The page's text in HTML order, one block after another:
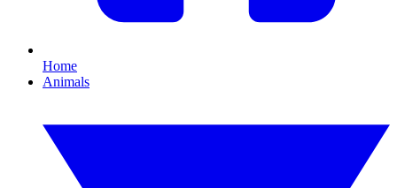
Home
Animals